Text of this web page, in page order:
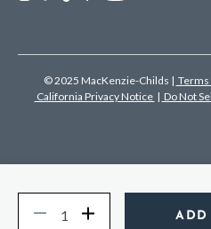
Decrease Increase ADD
© 2025 MacKenzie-Childs |
California Privacy Notice | Do Not